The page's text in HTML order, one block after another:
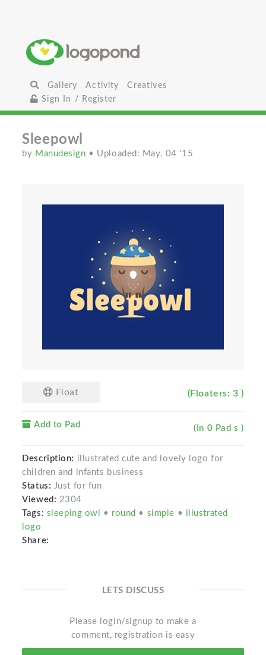
Gallery Activity
Creatives
Sign In / Register
Sleepowl
by Manudesign • Uploaded: May. 04 '15
Float (Floaters: 3 )
Add to Pad (In 0 Pad s )
Description: illustrated cute and lovely logo for
children and infants business
Status: Just for fun
Viewed: 2304
Tags: sleeping owl • round • simple • illustrated
logo
Share:
LETS DISCUSS
Please login/signup to make a
comment, registration is easy